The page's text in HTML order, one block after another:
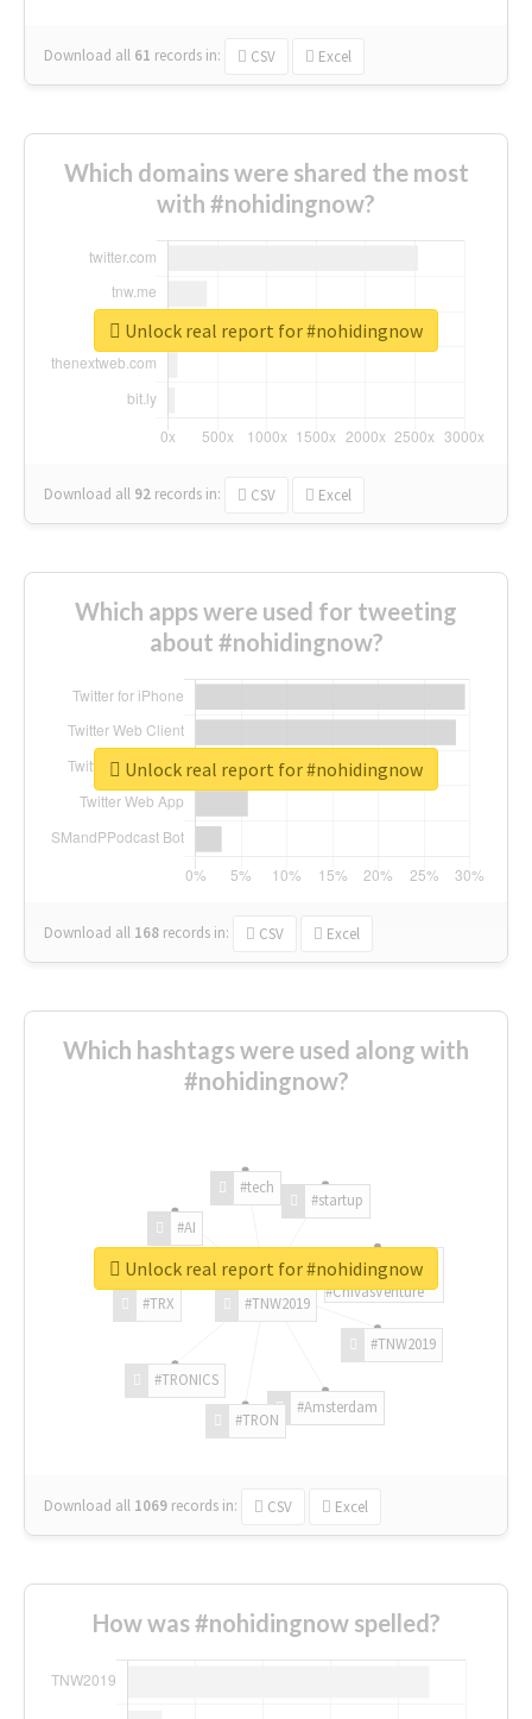
Download all 61 records in: CSV Excel
Which domains were shared the most
with #nohidingnow?
Download all 92 records in: CSV Excel
Unlock real report for #nohidingnow
Which apps were used for tweeting
about #nohidingnow?
Download all 168 records in: CSV Excel
Unlock real report for #nohidingnow
Which hashtags were used along with
#nohidingnow?
#TNW2019
#TNW2019
#Amsterdam
#TRON
#TRONICS
#TRX
#AI
#tech
#startup
#ChivasVenture
Download all 1069 records in: CSV Excel
Unlock real report for #nohidingnow
How was #nohidingnow spelled?